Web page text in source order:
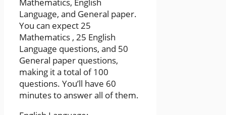
Language, and General paper.
You can expect 25
Mathematics , 25 English
Language questions, and 50
General paper questions,
making it a total of 100
questions. You’ll have 60
minutes to answer all of them.